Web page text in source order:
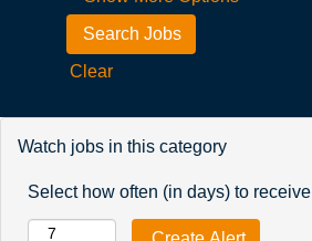
Clear
Watch jobs in this category
Select how often (in days) to